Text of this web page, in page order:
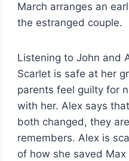
March arranges an
the estranged couple.
Listening to John and
Scarlet is safe at her
parents feel guilty for
with her. Alex says
both changed, they
remembers. Alex is
of how she saved